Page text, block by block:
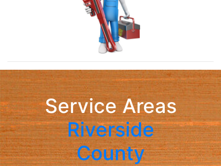
Service Areas
Riverside
County